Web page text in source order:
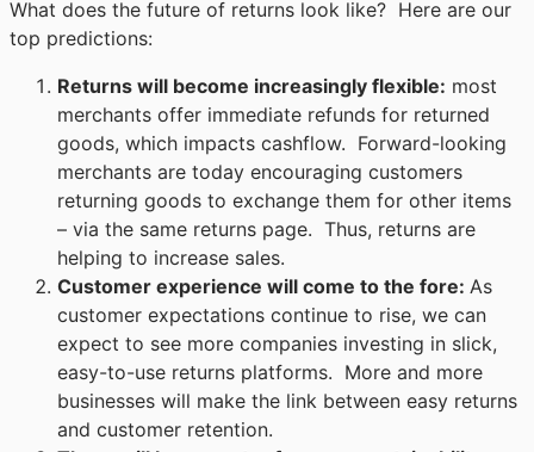
What does the future of returns look like? Here are our
top predictions:
Returns will become increasingly flexible: most
merchants offer immediate refunds for returned
goods, which impacts cashflow. Forward-looking
merchants are today encouraging customers
returning goods to exchange them for other items
– via the same returns page. Thus, returns are
helping to increase sales.
Customer experience will come to the fore: As
customer expectations continue to rise, we can
expect to see more companies investing in slick,
easy-to-use returns platforms. More and more
businesses will make the link between easy returns
and customer retention.